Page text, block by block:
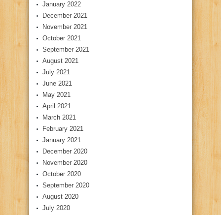
January 2022
December 2021
November 2021
October 2021
September 2021
August 2021
July 2021
June 2021
May 2021
April 2021
March 2021
February 2021
January 2021
December 2020
November 2020
October 2020
September 2020
August 2020
July 2020